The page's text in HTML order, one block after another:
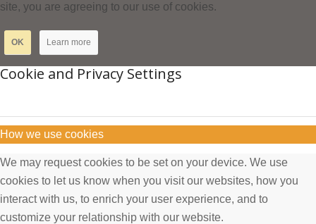
site, you are agreeing to our use of cookies.
OK Learn more
Cookie and Privacy Settings
How we use cookies
We may request cookies to be set on your device. We use
cookies to let us know when you visit our websites, how you
interact with us, to enrich your user experience, and to
customize your relationship with our website.